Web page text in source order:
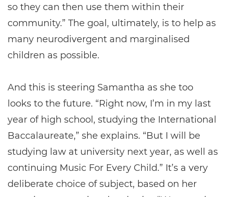
so they can then use them within their
community.” The goal, ultimately, is to help as
many neurodivergent and marginalised
children as possible.
And this is steering Samantha as she too
looks to the future. “Right now, I’m in my last
year of high school, studying the International
Baccalaureate,” she explains. “But I will be
studying law at university next year, as well as
continuing Music For Every Child.” It’s a very
deliberate choice of subject, based on her